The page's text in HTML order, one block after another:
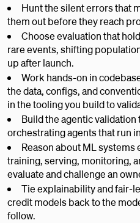
Hunt the silent errors that
them out before they reach
Choose evaluation that
rare events, shifting
up after launch.
Work hands-on in
the data, configs, and
in the tooling you build to
Build the agentic
orchestrating agents that run
Reason about ML
training, serving, monitoring,
evaluate and challenge an
Tie explainability and fair-
credit models back to the
follow.